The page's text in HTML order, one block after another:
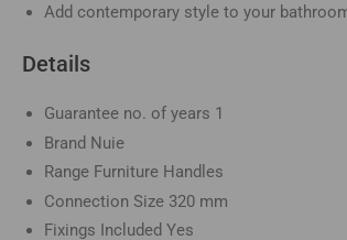
5
in
view
Add contemporary style to your
Details
Guarantee no. of years 1
Brand Nuie
Range Furniture Handles
Connection Size 320 mm
Fixings Included Yes